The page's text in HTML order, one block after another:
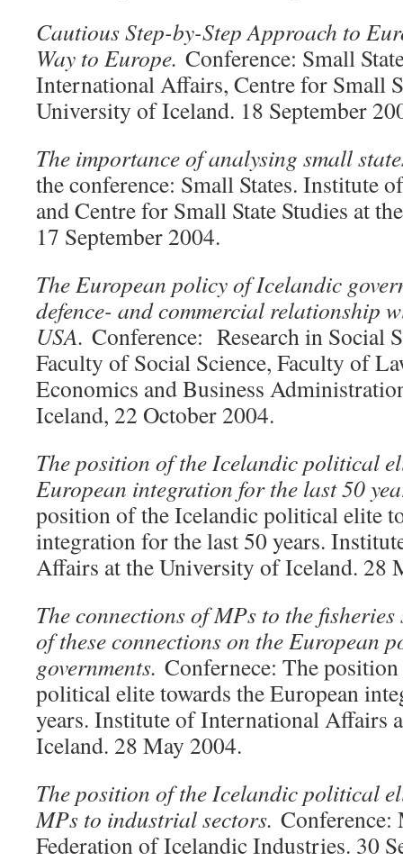
Cautious Step-by-Step Approach to
Way to Europe. Conference: Small
International Affairs, Centre for Small
University of Iceland. 18 September
The importance of analysing small
the conference: Small States. Institute
and Centre for Small State Studies at
17 September 2004.
The European policy of Icelandic
defence- and commercial relationship
USA. Conference: Research in Social
Faculty of Social Science, Faculty of
Economics and Business
Iceland, 22 October 2004.
The position of the Icelandic political
European integration for the last 50
position of the Icelandic political elite
integration for the last 50 years.
Affairs at the University of Iceland. 28
The connections of MPs to the
of these connections on the European
governments. Confernece: The
political elite towards the European
years. Institute of International Affairs
Iceland. 28 May 2004.
The position of the Icelandic political
MPs to industrial sectors. Conference:
Federation of Icelandic Industries. 30